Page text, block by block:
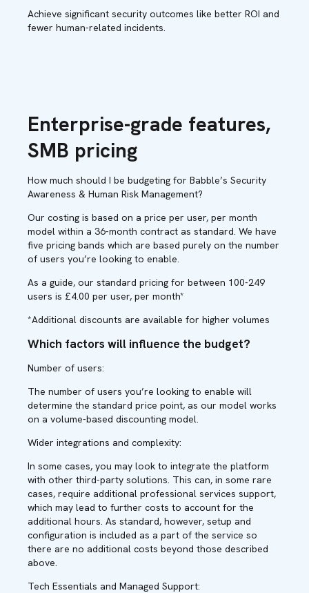
Achieve significant security outcomes like better ROI and
fewer human-related incidents.
Enterprise-grade features,
SMB pricing
How much should I be budgeting for Babble’s Security
Awareness & Human Risk Management?
Our costing is based on a price per user, per month
model within a 36-month contract as standard. We have
five pricing bands which are based purely on the number
of users you’re looking to enable.
As a guide, our standard pricing for between 100-249
users is £4.00 per user, per month*
*Additional discounts are available for higher volumes
Which factors will influence the budget?
Number of users:
The number of users you’re looking to enable will
determine the standard price point, as our model works
on a volume-based discounting model.
Wider integrations and complexity:
In some cases, you may look to integrate the platform
with other third-party solutions. This can, in some rare
cases, require additional professional services support,
which may lead to further costs to account for the
additional hours. As standard, however, setup and
configuration is included as a part of the service so
there are no additional costs beyond those described
above.
Tech Essentials and Managed Support: